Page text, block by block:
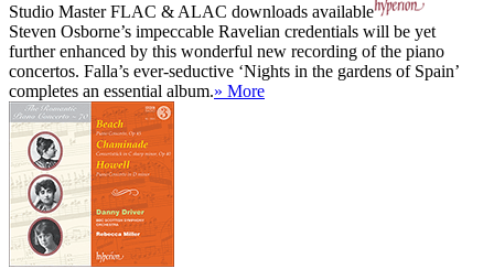
Studio MasterFLAC & ALAC downloads available
Steven Osborne’s impeccable Ravelian credentials will be yet
further enhanced by this wonderful new recording of the piano
concertos. Falla’s ever-seductive ‘Nights in the gardens of Spain’
completes an essential album.» More